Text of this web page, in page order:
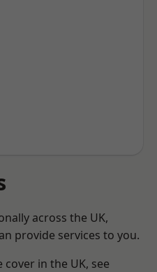
across the UK,
provide services to you.
in the UK, see